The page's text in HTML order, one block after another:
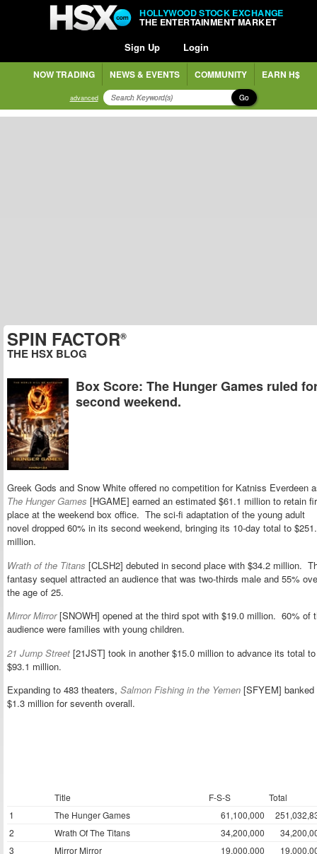
HOLLYWOOD STOCK EXCHANGE
THE ENTERTAINMENT MARKET
Sign Up Login
NOW TRADING NEWS & EVENTS COMMUNITY EARN H$
advanced Go
SPIN FACTOR®
THE HSX BLOG
Box Score: The Hunger Games ruled
second weekend.
Greek Gods and Snow White offered no competition for Katniss Everdeen
The Hunger Games [HGAME] earned an estimated $61.1 million to retain
place at the weekend box office. The sci-fi adaptation of the young adult
novel dropped 60% in its second weekend, bringing its 10-day total to
million.
Wrath of the Titans [CLSH2] debuted in second place with $34.2 million.
fantasy sequel attracted an audience that was two-thirds male and 55%
the age of 25.
Mirror Mirror[SNOWH] opened at the third spot with $19.0 million. 60% of
audience were families with young children.
21 Jump Street [21JST] took in another $15.0 million to advance its total to
$93.1 million.
Expanding to 483 theaters, Salmon Fishing in the Yemen [SFYEM] banked
$1.3 million for seventh overall.
Title F-S-S
Total
1
The Hunger Games 61,100,000
2
Wrath Of The Titans 34,200,000
3
Mirror Mirror 19,000,000